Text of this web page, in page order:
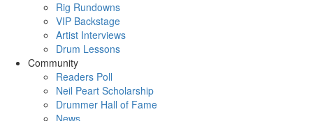
Rig Rundowns
VIP Backstage
Artist Interviews
Drum Lessons
Community
Readers Poll
Neil Peart Scholarship
Drummer Hall of Fame